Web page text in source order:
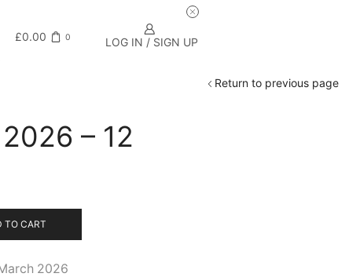
£0.00 0
LOG IN / SIGN UP
Return to previous page
– 12
TO CART
2026